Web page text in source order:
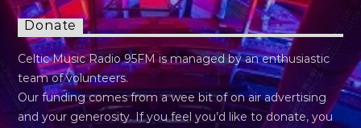
Donate
Celtic Music Radio 95FM is managed by an enthusiastic
team of volunteers.
Our funding comes from a wee bit of on air advertising
and your generosity. If you feel you’d like to donate, you